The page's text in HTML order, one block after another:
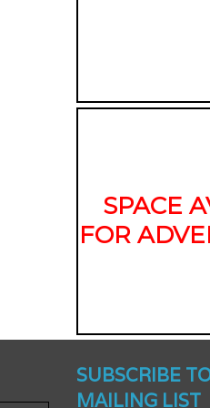
SPACE
FOR
SUBSCRIBE
MAILING LIST